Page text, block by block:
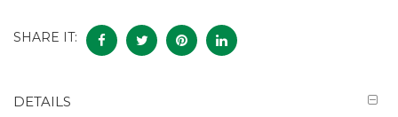
SHARE IT:
DETAILS